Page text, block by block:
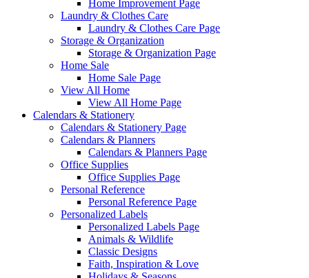
Home Improvement Page
Laundry & Clothes Care
Laundry & Clothes Care Page
Storage & Organization
Storage & Organization Page
Home Sale
Home Sale Page
View All Home
View All Home Page
Calendars & Stationery
Calendars & Stationery Page
Calendars & Planners
Calendars & Planners Page
Office Supplies
Office Supplies Page
Personal Reference
Personal Reference Page
Personalized Labels
Personalized Labels Page
Animals & Wildlife
Classic Designs
Faith, Inspiration & Love